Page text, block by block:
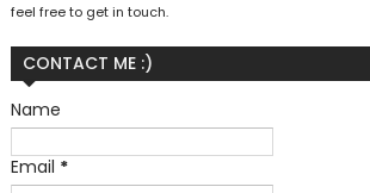
feel free to get in touch.
CONTACT ME :)
Name
Email *